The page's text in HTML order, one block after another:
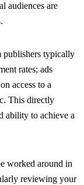
audiences are
publishers typically
rates; ads
access to a
This directly
ability to achieve a
worked around in
reviewing your